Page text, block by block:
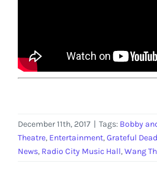
December 11th, 2017 | Tags: Bobby
Theatre, Entertainment,Grateful Dead
News, Radio City Music Hall,Wang